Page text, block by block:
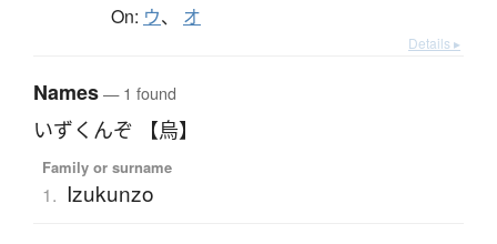
On: ウ、 オ
Details ▸
Names— 1 found
いずくんぞ 【烏】
Family or surname
1. Izukunzo